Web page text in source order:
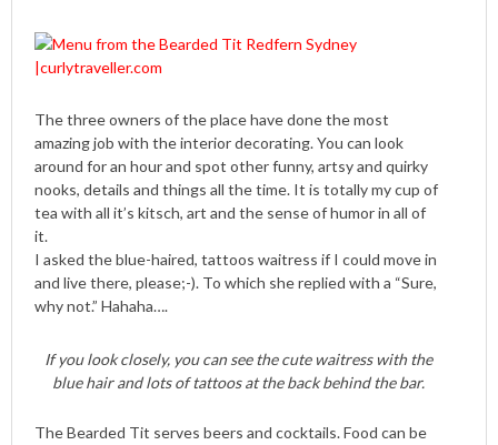
The three owners of the place have done the most
amazing job with the interior decorating. You can look
around for an hour and spot other funny, artsy and quirky
nooks, details and things all the time. It is totally my cup of
tea with all it’s kitsch, art and the sense of humor in all of
it.
I asked the blue-haired, tattoos waitress if I could move in
and live there, please;-). To which she replied with a “Sure,
why not.” Hahaha….
If you look closely, you can see the cute waitress with the
blue hair and lots of tattoos at the back behind the bar.
The Bearded Tit serves beers and cocktails. Food can be